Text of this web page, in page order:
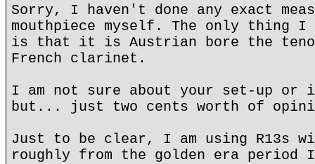
Sorry, I haven't done any exact
mouthpiece myself. The only thing
is that it is Austrian bore the
French clarinet.
I am not sure about your set-up
but... just two cents worth of
Just to be clear, I am using R13s
roughly from the golden era